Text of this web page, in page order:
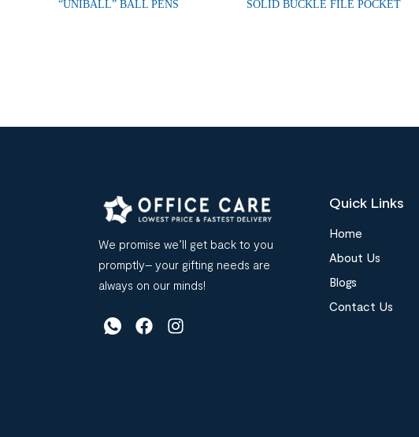
“UNIBALL” BALL PENS SOLID BUCKLE FILE POCKET
We promise we’ll get back to you
promptly– your gifting needs are
always on our minds!
Quick Links
Home
About Us
Blogs
Contact Us